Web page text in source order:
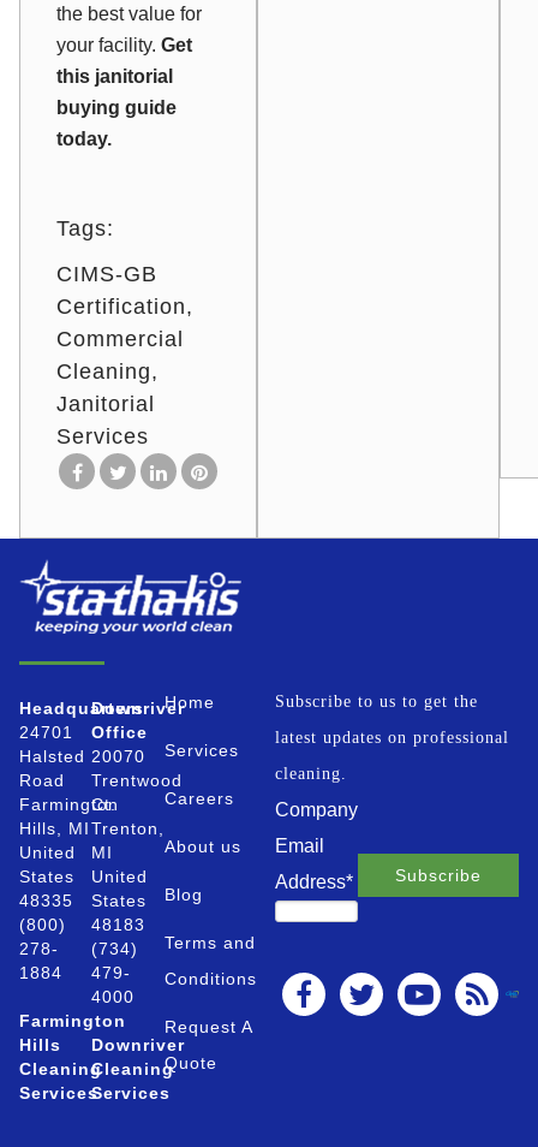
the best value for
your facility. Get
this janitorial
buying guide
today.
Tags:
CIMS-GB
Certification
Commercial
Cleaning
Janitorial
Services
Headquarters
24701
Halsted
Road
Farmington
Hills, MI
United
States
48335
(800)
278-
1884
Farmington
Hills
Cleaning
Services
Downriver
Office
20070
Trentwood
Ct.
Trenton,
MI
United
States
48183
(734)
479-
4000
Downriver
Cleaning
Services
Home
Services
Careers
About us
Blog
Terms and
Conditions
Request A
Quote
Subscribe to us to get the
latest updates on professional
cleaning.
Company
Email
Address*